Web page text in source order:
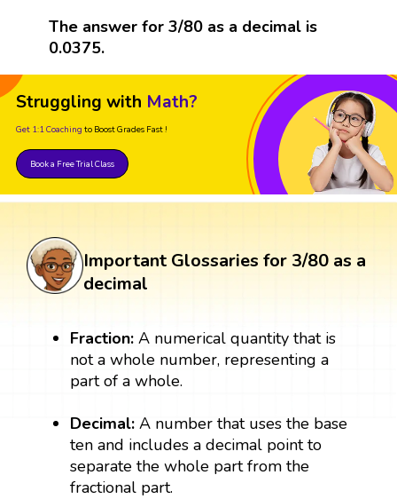
The answer for 3/80 as a decimal is
0.0375.
Struggling with Math?
Get 1:1 Coaching to Boost Grades Fast !
Book a Free Trial Class
Important Glossaries for 3/80 as a
decimal
Fraction:A numerical quantity that is
not a whole number, representing a
part of a whole.
Decimal: A number that uses the base
ten and includes a decimal point to
separate the whole part from the
fractional part.